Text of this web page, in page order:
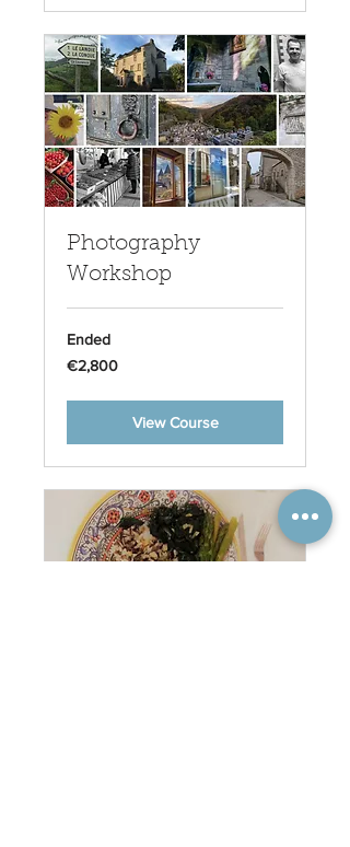
Photography
Workshop
Ended
2,800
euros
€2,800
View Course